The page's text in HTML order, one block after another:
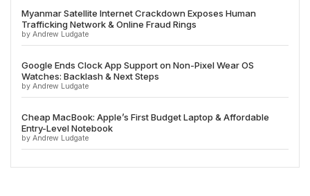
Myanmar Satellite Internet Crackdown Exposes Human
Trafficking Network & Online Fraud Rings
by Andrew Ludgate
Google Ends Clock App Support on Non-Pixel Wear OS
Watches: Backlash & Next Steps
by Andrew Ludgate
Cheap MacBook: Apple’s First Budget Laptop & Affordable
Entry-Level Notebook
by Andrew Ludgate